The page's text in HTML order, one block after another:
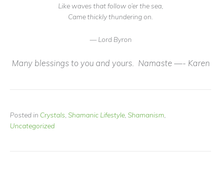
Like waves that follow o’er the sea,
Came thickly thundering on.
— Lord Byron
Many blessings to you and yours. Namaste —- Karen
Posted in Crystals Shamanic Lifestyle Shamanism
Uncategorized